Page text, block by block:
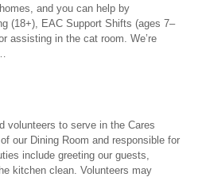
and you can help by
(18+), EAC Support Shifts (ages 7–
assisting in the cat room. We’re
volunteers to serve in the Cares
our Dining Room and responsible for
include greeting our guests,
kitchen clean. Volunteers may